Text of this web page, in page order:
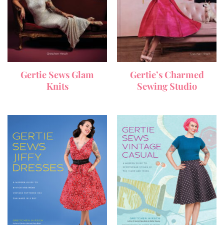
Gertie Sews Glam
Knits
Gertie’s Charmed
Sewing Studio